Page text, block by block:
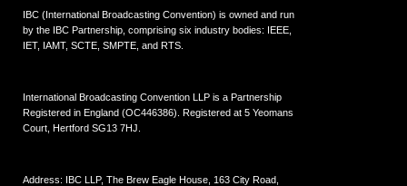
IBC (International Broadcasting Convention) is owned and run
by the IBC Partnership, comprising six industry bodies:
IEEE,
IET, IAMT, SCTE, SMPTE, and RTS.
International Broadcasting Convention LLP is a Partnership
Registered in England (OC446386). Registered at 5 Yeomans
Court, Hertford SG13 7HJ.
Address: IBC LLP, The Brew Eagle House, 163 City Road,